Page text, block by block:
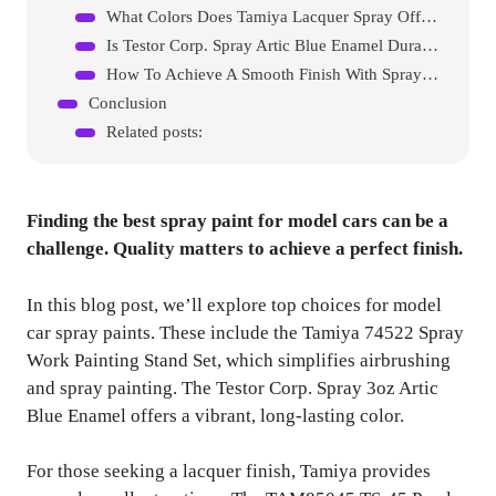
What Colors Does Tamiya Lacquer Spray Offer?
Is Testor Corp. Spray Artic Blue Enamel Durable?
How To Achieve A Smooth Finish With Spray Paint?
Conclusion
Related posts:
Finding the best spray paint for model cars can be a
challenge. Quality matters to achieve a perfect finish.
In this blog post, we’ll explore top choices for model
car spray paints. These include the Tamiya 74522 Spray
Work Painting Stand Set, which simplifies airbrushing
and spray painting. The Testor Corp. Spray 3oz Artic
Blue Enamel offers a vibrant, long-lasting color.
For those seeking a lacquer finish, Tamiya provides